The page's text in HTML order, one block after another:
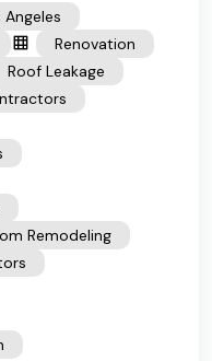
Renovation
Roof Leakage
Remodeling